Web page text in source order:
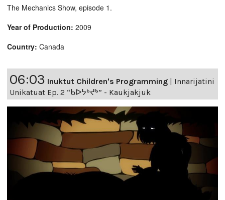
The Mechanics Show, episode 1.
Year of Production: 2009
Country: Canada
06:03 Inuktut Children's Programming | Innarijatini
Unikatuat Ep. 2 “ᑲᐅᔭᒃᔪᒃ” - Kaukjakjuk